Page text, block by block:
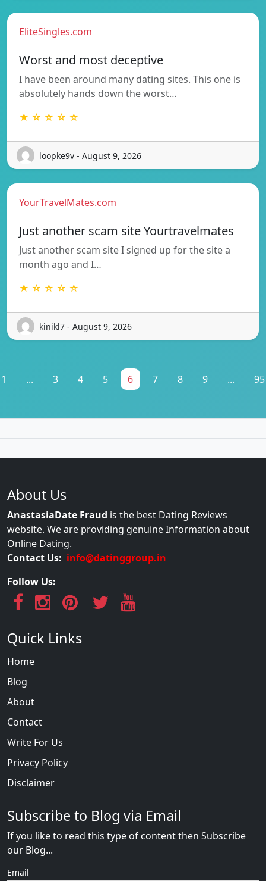
EliteSingles.com
Worst and most deceptive
I have been around many dating sites. This one is
absolutely hands down the worst…
★ ☆ ☆ ☆ ☆
loopke9v - August 9, 2026
YourTravelMates.com
Just another scam site Yourtravelmates
Just another scam site I signed up for the site a
month ago and I…
★ ☆ ☆ ☆ ☆
kinikl7 - August 9, 2026
1 ... 3 4 5 6 7 8 9 ... 95
About Us
AnastasiaDate Fraud is the best Dating Reviews
website. We are providing genuine Information about
Online Dating.
Contact Us: info@datinggroup.in
Follow Us:
Quick Links
Home
Blog
About
Contact
Write For Us
Privacy Policy
Disclaimer
Subscribe to Blog via Email
If you like to read this type of content then Subscribe
our Blog...
Email